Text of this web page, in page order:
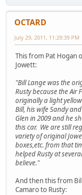
OCTARD
July 29, 2011, 11:29:39 PM
This from Pat Hogan
Jowett:
"Bill Lange was the
Rusty because the Air
originally a light
Bill, his wife Sandy
Glen in 2009 and he
this car. We are still
variety of original
boxes,etc. from that
helped Rusty at
believe."
And then this from
Camaro to Rusty: